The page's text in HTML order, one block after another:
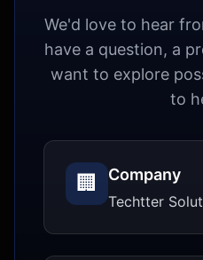
We'd love to hear
have a question, a
want to explore
to
🏢 Company
Techtter